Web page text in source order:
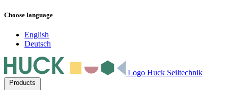
Choose language
English
Deutsch
Logo Huck Seiltechnik
Products